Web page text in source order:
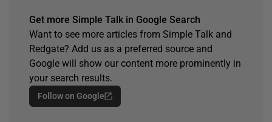
Get more Simple Talk in Google Search
Want to see more articles from Simple Talk and
Redgate? Add us as a preferred source and
Google will show our content more prominently in
your search results.
Follow on Google